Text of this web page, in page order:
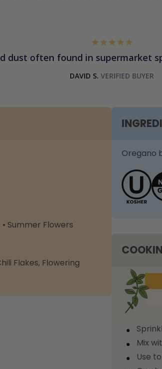
dust often found in supermarket
DAVID S.
• Summer Flowers
Flakes, Flowering
Oregano
Mix
Use